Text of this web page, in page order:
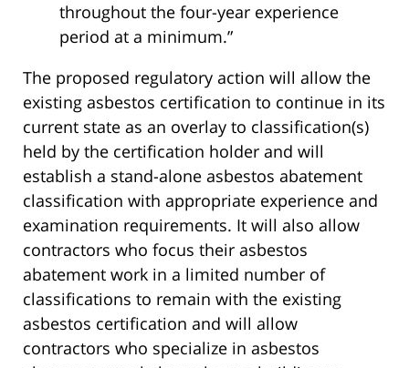
throughout the four-year experience
period at a minimum.”
The proposed regulatory action will allow the
existing asbestos certification to continue in its
current state as an overlay to classification(s)
held by the certification holder and will
establish a stand-alone asbestos abatement
classification with appropriate experience and
examination requirements. It will also allow
contractors who focus their asbestos
abatement work in a limited number of
classifications to remain with the existing
asbestos certification and will allow
contractors who specialize in asbestos